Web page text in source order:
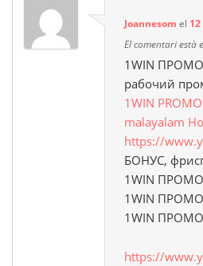
Joannesom el
El comentari està
1WIN
рабочий
1WIN
malayalam
https://
БОНУС,
1WIN
1WIN
1WIN
https://